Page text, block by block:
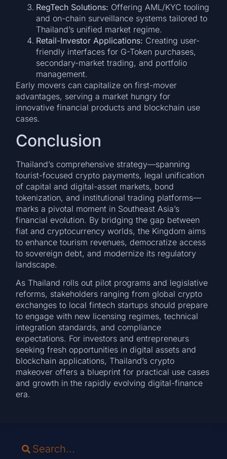
RegTech Solutions: Offering AML/KYC tooling
and on-chain surveillance systems tailored to
Thailand’s unified market regime.
Retail-Investor Applications: Creating user-
friendly interfaces for G-Token purchases,
secondary-market trading, and portfolio
management.
Early movers can capitalize on first-mover
advantages, serving a market hungry for
innovative financial products and blockchain use
cases.
Conclusion
Thailand’s comprehensive strategy—spanning
tourist-focused crypto payments, legal unification
of capital and digital-asset markets, bond
tokenization, and institutional trading platforms—
marks a pivotal moment in Southeast Asia’s
financial evolution. By bridging the gap between
fiat and cryptocurrency worlds, the Kingdom aims
to enhance tourism revenues, democratize access
to sovereign debt, and modernize its regulatory
landscape.
As Thailand rolls out pilot programs and legislative
reforms, stakeholders ranging from global crypto
exchanges to local fintech startups should prepare
to engage with new licensing regimes, technical
integration standards, and compliance
expectations. For investors and entrepreneurs
seeking fresh opportunities in digital assets and
blockchain applications, Thailand’s crypto
makeover offers a blueprint for practical use cases
and growth in the rapidly evolving digital-finance
era.